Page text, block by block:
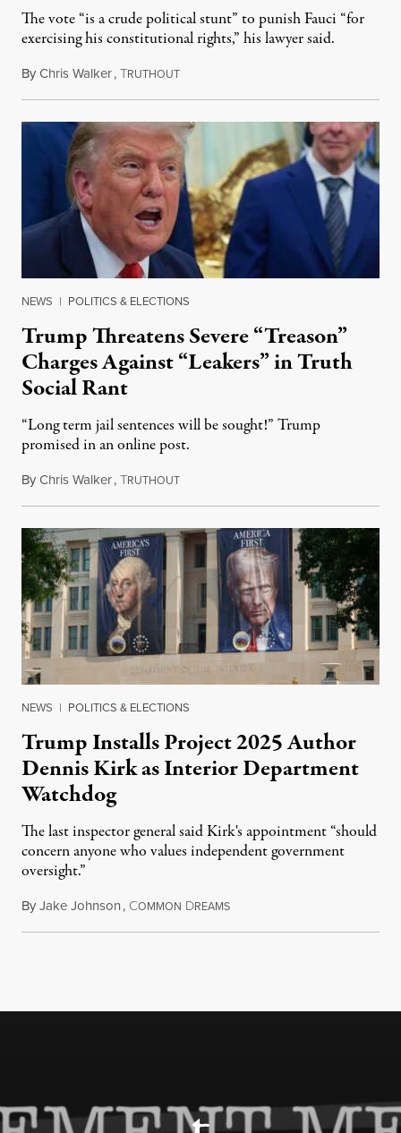
The vote “is a crude political stunt” to punish Fauci “for
exercising his constitutional rights,” his lawyer said.
ByChris Walker,TRUTHOUTAugust 6, 2026
NEWS | POLITICS & ELECTIONS
Trump Threatens Severe “Treason”
Charges Against “Leakers” in Truth
Social Rant
“Long term jail sentences will be sought!” Trump
promised in an online post.
ByChris Walker,TRUTHOUTAugust 6, 2026
NEWS | POLITICS & ELECTIONS
Trump Installs Project 2025 Author
Dennis Kirk as Interior Department
Watchdog
The last inspector general said Kirk's appointment “should
concern anyone who values independent government
oversight.”
ByJake Johnson, COMMON DREAMSAugust 6, 2026